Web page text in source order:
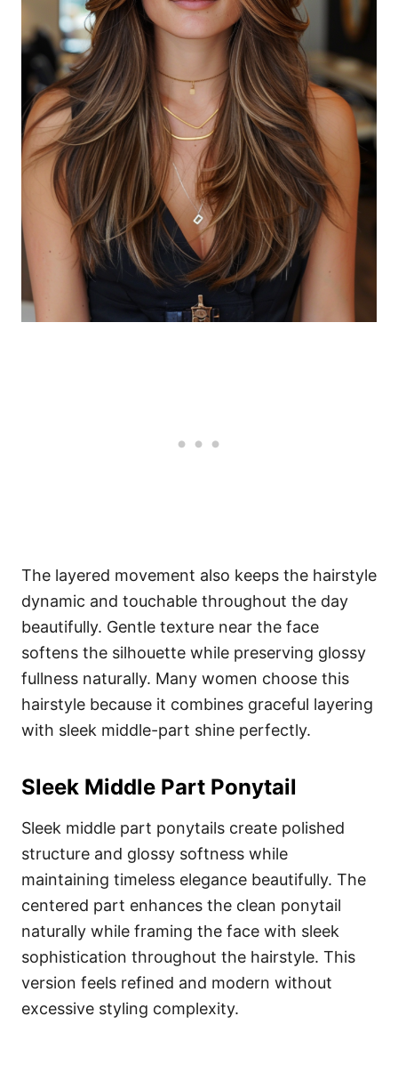
The layered movement also keeps the hairstyle
dynamic and touchable throughout the day
beautifully. Gentle texture near the face
softens the silhouette while preserving glossy
fullness naturally. Many women choose this
hairstyle because it combines graceful layering
with sleek middle-part shine perfectly.
Sleek Middle Part Ponytail
Sleek middle part ponytails create polished
structure and glossy softness while
maintaining timeless elegance beautifully. The
centered part enhances the clean ponytail
naturally while framing the face with sleek
sophistication throughout the hairstyle. This
version feels refined and modern without
excessive styling complexity.